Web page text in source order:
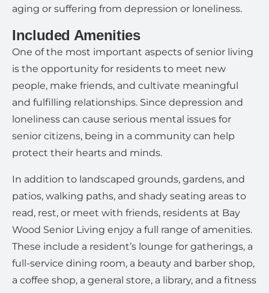
aging or suffering from depression or loneliness.
Included Amenities
One of the most important aspects of senior living
is the opportunity for residents to meet new
people, make friends, and cultivate meaningful
and fulfilling relationships. Since depression and
loneliness can cause serious mental issues for
senior citizens, being in a community can help
protect their hearts and minds.
In addition to landscaped grounds, gardens, and
patios, walking paths, and shady seating areas to
read, rest, or meet with friends, residents at Bay
Wood Senior Living enjoy a full range of amenities.
These include a resident’s lounge for gatherings, a
full-service dining room, a beauty and barber shop,
a coffee shop, a general store, a library, and a fitness